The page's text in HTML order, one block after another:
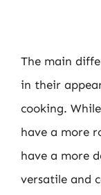
The main
in their
cooking.
have a more
have a more
versatile and